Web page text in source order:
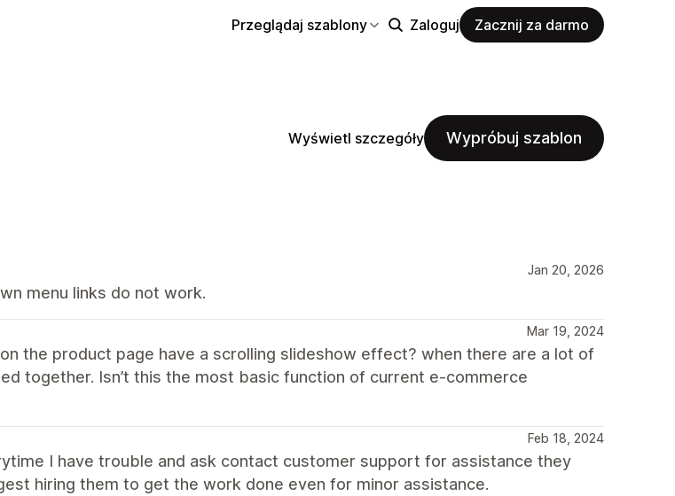
Przeglądaj szablony Zaloguj Zacznij za darmo
Wyświetl szczegóły Wypróbuj szablon
Jan 20, 2026
menu links do not work.
Mar 19, 2024
the product page have a scrolling slideshow effect? when there are a lot of
together. Isn’t this the most basic function of current e-commerce
Feb 18, 2024
I have trouble and ask contact customer support for assistance they
hiring them to get the work done even for minor assistance.